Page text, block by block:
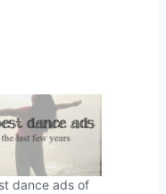
dance ads of